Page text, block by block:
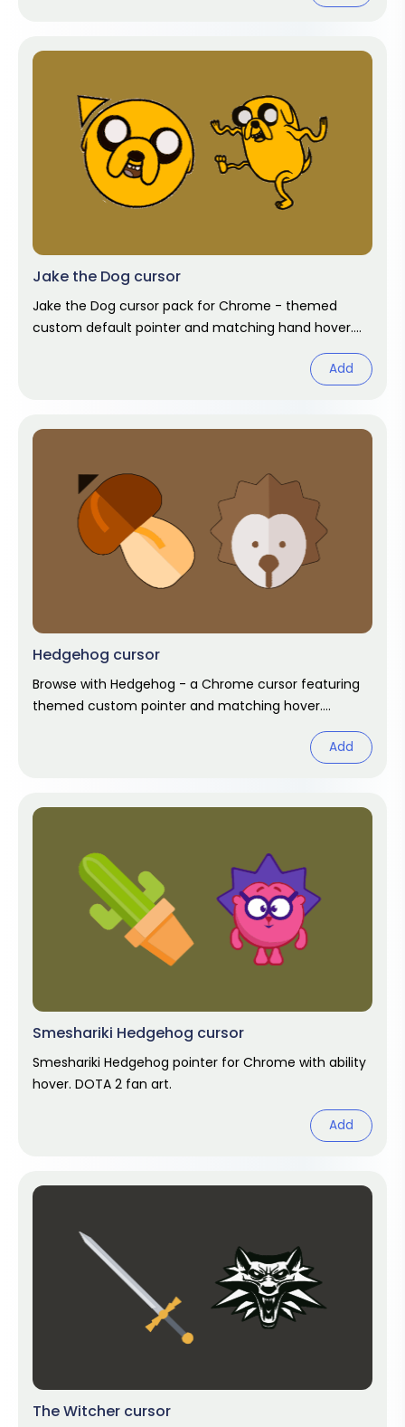
Jake the Dog cursor
Jake the Dog cursor pack for Chrome - themed
custom default pointer and matching hand hover.
Add
Hedgehog cursor
Browse with Hedgehog - a Chrome cursor featuring
themed custom pointer and matching hover.
Add
Smeshariki Hedgehog cursor
Smeshariki Hedgehog pointer for Chrome with ability
hover. DOTA 2 fan art.
Add
The Witcher cursor